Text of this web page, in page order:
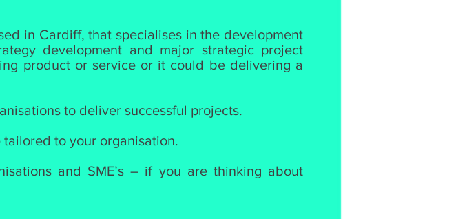
in Cardiff, that specialises in the development
development and major strategic project
product or service or it could be delivering a
to deliver successful projects.
to your organisation.
and SME’s – if you are thinking about